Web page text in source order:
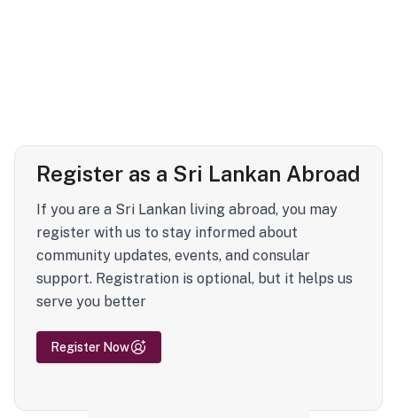
Register as a Sri Lankan Abroad
If you are a Sri Lankan living abroad, you may
register with us to stay informed about
community updates, events, and consular
support. Registration is optional, but it helps us
serve you better
Register Now